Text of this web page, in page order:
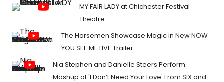
MY FAIR LADY at Chichester Festival
Theatre
The Horsemen Showcase Magic in New NOW
YOU SEE ME LIVE Trailer
Nia Stephen and Danielle Steers Perform
Mashup of 'I Don’t Need Your Love' From SIX and